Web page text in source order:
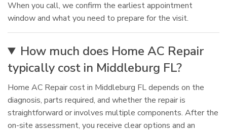
When you call, we confirm the earliest appointment
window and what you need to prepare for the visit.
How much does Home AC Repair
typically cost in Middleburg FL?
Home AC Repair cost in Middleburg FL depends on the
diagnosis, parts required, and whether the repair is
straightforward or involves multiple components. After the
on-site assessment, you receive clear options and an